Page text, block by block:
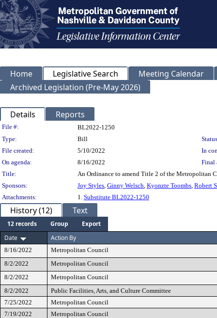
Home Legislative Search
Meeting Calendar
Archived Legislation (Pre-May 2026)
Details Reports
Legislation Details
File #:
BL2022-1250
Type:
Bill
File created:
5/10/2022
In
On agenda:
8/16/2022
Final
Title:
An Ordinance to amend Title 2 of the Metropolitan
Sponsors:
Joy Styles, Ginny Welsch, Kyonzte Toombs, Robert
Attachments:
1. Substitute BL2022-1250
History (12) Text
12 records Group
Export
Date
Action By
8/16/2022
Metropolitan Council
8/2/2022
Metropolitan Council
8/2/2022
Metropolitan Council
8/2/2022
Public Facilities, Arts, and Culture Committee
7/25/2022
Metropolitan Council
7/19/2022
Metropolitan Council